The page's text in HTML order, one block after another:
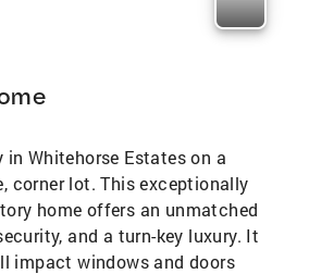
Whitehorse Estates on a
corner lot. This exceptionally
home offers an unmatched
and a turn-key luxury. It
impact windows and doors